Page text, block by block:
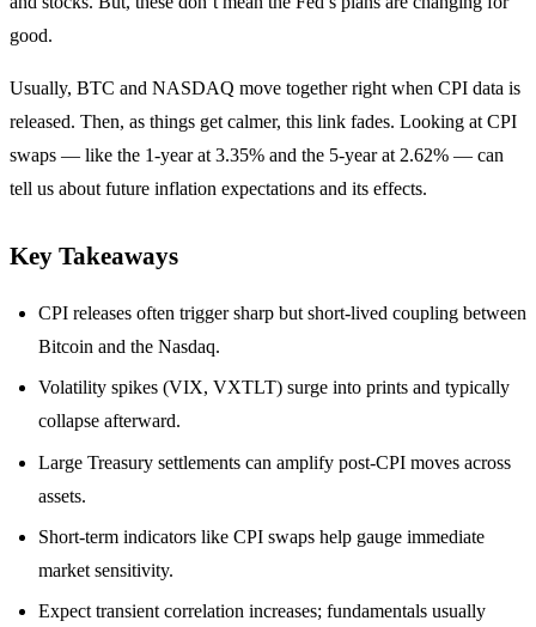
good.
Usually, BTC and NASDAQ move together right when CPI data is
released. Then, as things get calmer, this link fades. Looking at CPI
swaps — like the 1-year at 3.35% and the 5-year at 2.62% — can
tell us about future inflation expectations and its effects.
Key Takeaways
CPI releases often trigger sharp but short‑lived coupling between
Bitcoin and the Nasdaq.
Volatility spikes (VIX, VXTLT) surge into prints and typically
collapse afterward.
Large Treasury settlements can amplify post‑CPI moves across
assets.
Short‑term indicators like CPI swaps help gauge immediate
market sensitivity.
Expect transient correlation increases; fundamentals usually